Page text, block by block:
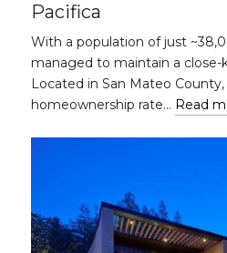
Pacifica
With a population of just
managed to maintain a
Located in San Mateo
homeownership rate… Read